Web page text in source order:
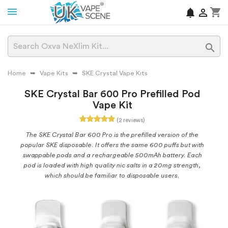
shopping_cart

notifications

Home Vape Kits SKE Crystal Vape Kits
SKE Crystal Bar 600 Pro Prefilled Pod
Vape Kit
(2 reviews)
The SKE Crystal Bar 600 Pro is the prefilled version of the
popular SKE disposable. It offers the same 600 puffs but with
swappable pods and a rechargeable 500mAh battery. Each
pod is loaded with high quality nic salts in a 20mg strength,
which should be familiar to disposable users.